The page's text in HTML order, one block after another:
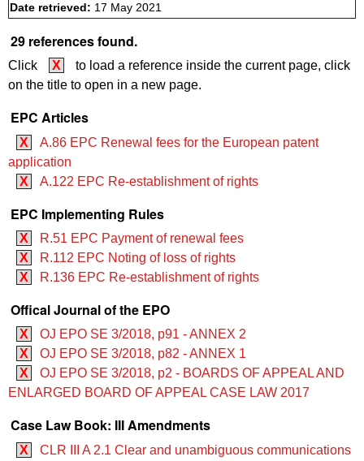
Date retrieved: 17 May 2021
29 references found.
Click X
to load a reference inside the current page, click
on the title to open in a new page.
EPC Articles
X
A.86 EPC Renewal fees for the European patent
application
X
A.122 EPC Re-establishment of rights
EPC Implementing Rules
X
R.51 EPC Payment of renewal fees
X
R.112 EPC Noting of loss of rights
X
R.136 EPC Re-establishment of rights
Offical Journal of the EPO
X
OJ EPO SE 3/2018, p91 - ANNEX 2
X
OJ EPO SE 3/2018, p82 - ANNEX 1
X
OJ EPO SE 3/2018, p2 - BOARDS OF APPEAL AND
ENLARGED BOARD OF APPEAL CASE LAW 2017
Case Law Book: III Amendments
X
CLR III A 2.1 Clear and unambiguous communications